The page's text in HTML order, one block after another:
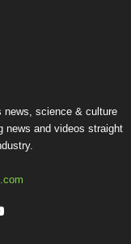
news, science & culture
news and videos straight